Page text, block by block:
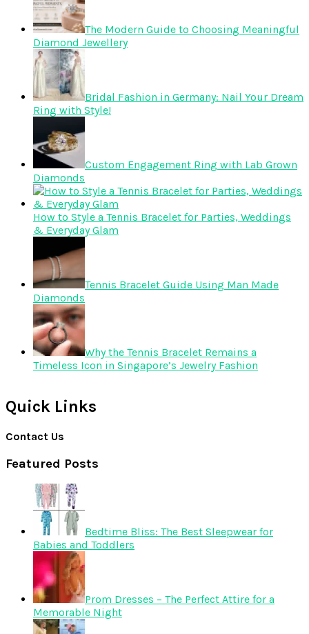
The Modern Guide to Choosing Meaningful
Diamond Jewellery
Bridal Fashion in Germany: Nail Your Dream
Ring with Style!
Custom Engagement Ring with Lab Grown
Diamonds
How to Style a Tennis Bracelet for Parties, Weddings
& Everyday Glam
Tennis Bracelet Guide Using Man Made
Diamonds
Why the Tennis Bracelet Remains a
Timeless Icon in Singapore’s Jewelry Fashion
Quick Links
Contact Us
Featured Posts
Bedtime Bliss: The Best Sleepwear for
Babies and Toddlers
Prom Dresses – The Perfect Attire for a
Memorable Night